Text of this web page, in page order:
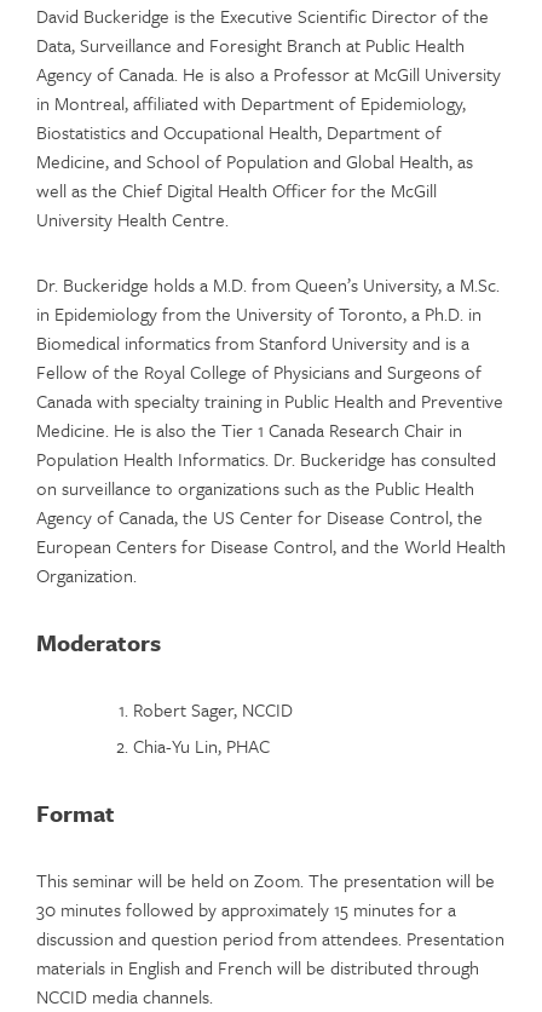
David Buckeridge is the Executive Scientific Director of the
Data, Surveillance and Foresight Branch at Public Health
Agency of Canada. He is also a Professor at McGill University
in Montreal, affiliated with Department of Epidemiology,
Biostatistics and Occupational Health, Department of
Medicine, and School of Population and Global Health, as
well as the Chief Digital Health Officer for the McGill
University Health Centre.
Dr. Buckeridge holds a M.D. from Queen’s University, a M.Sc.
in Epidemiology from the University of Toronto, a Ph.D. in
Biomedical informatics from Stanford University and is a
Fellow of the Royal College of Physicians and Surgeons of
Canada with specialty training in Public Health and Preventive
Medicine. He is also the Tier 1 Canada Research Chair in
Population Health Informatics. Dr. Buckeridge has consulted
on surveillance to organizations such as the Public Health
Agency of Canada, the US Center for Disease Control, the
European Centers for Disease Control, and the World Health
Organization.
Moderators
Robert Sager, NCCID
Chia-Yu Lin, PHAC
Format
This seminar will be held on Zoom. The presentation will be
30 minutes followed by approximately 15 minutes for a
discussion and question period from attendees. Presentation
materials in English and French will be distributed through
NCCID media channels.